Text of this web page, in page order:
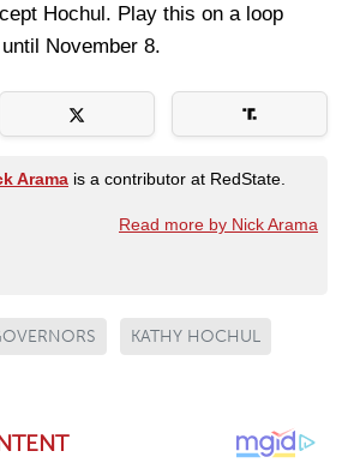
Hochul. Play this on a loop
November 8.
Arama is a contributor at RedState.
Read more by Nick Arama
KATHY HOCHUL